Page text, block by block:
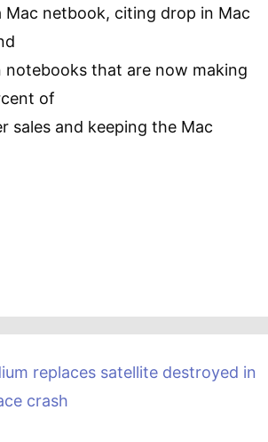
Mac netbook, citing drop in Mac
notebooks that are now making
of
sales and keeping the Mac
replaces satellite destroyed in
crash